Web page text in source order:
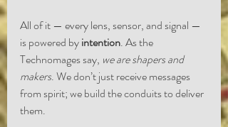
All of it — every lens, sensor, and signal —
is powered by intention. As the
Technomages say, we are shapers and
makers. We don’t just receive messages
from spirit; we build the conduits to deliver
them.